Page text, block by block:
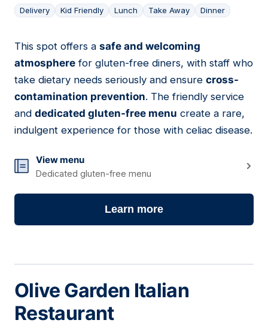
Delivery Kid Friendly Lunch Take Away Dinner
03
This spot offers a safe and welcoming
atmosphere for gluten-free diners, with staff who
take dietary needs seriously and ensure cross-
contamination prevention. The friendly service
and dedicated gluten-free menu create a rare,
indulgent experience for those with celiac disease.
View menu
Dedicated gluten-free menu
Learn more
Olive Garden Italian
Restaurant